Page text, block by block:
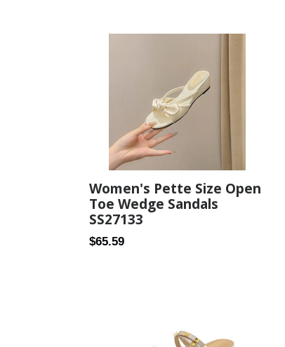
Women's Pette Size Open
Toe Wedge Sandals
SS27133
Regular
$65.59